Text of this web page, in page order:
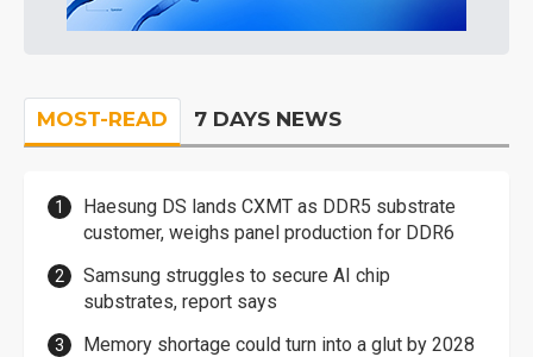
MOST-READ 7 DAYS NEWS
Haesung DS lands CXMT as DDR5 substrate
customer, weighs panel production for DDR6
Samsung struggles to secure AI chip
substrates, report says
Memory shortage could turn into a glut by 2028